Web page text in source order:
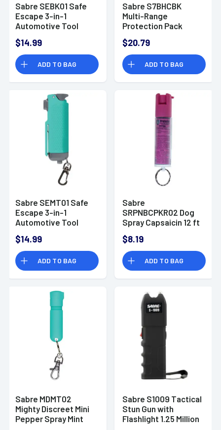
Sabre SEBK01 Safe
Escape 3-in-1
Automotive Tool
$14.99
ADD TO BAG
Sabre S7BHCBK
Multi-Range
Protection Pack
Gun with Flashlight,
Pepper Spray Black
$20.79
ADD TO BAG
Sabre SEMT01 Safe
Escape 3-in-1
Automotive Tool
$14.99
ADD TO BAG
Sabre
SRPNBCPKR02 Dog
Spray Capsaicin 12 ft
$8.19
ADD TO BAG
Sabre MDMT02
Mighty Discreet Mini
Pepper Spray Mint
Sabre S1009 Tactical
Stun Gun with
Flashlight 1.25 Million